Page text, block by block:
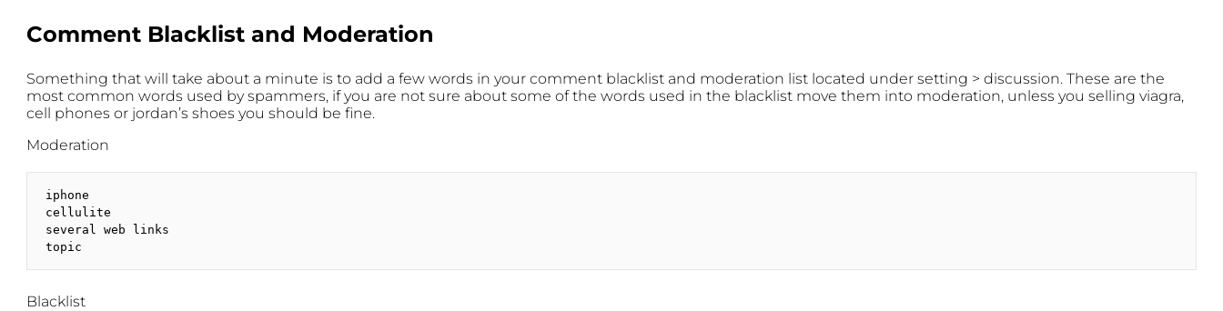
Comment Blacklist and Moderation
Something that will take about a minute is to add a few words in your comment blacklist and moderation list located under setting > discussion. These are the
most common words used by spammers, if you are not sure about some of the words used in the blacklist move them into moderation, unless you selling viagra,
cell phones or jordan’s shoes you should be fine.
Moderation
iphone
cellulite
several web links
topic
Blacklist